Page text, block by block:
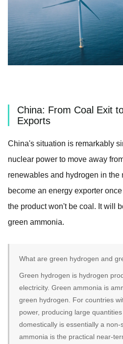
China: From Coal Exit
Exports
China's situation is remarkably
nuclear power to move away
renewables and hydrogen in the
become an energy exporter
the product won't be coal. It will
green ammonia.
What are green hydrogen and
Green hydrogen is hydrogen
electricity. Green ammonia is
green hydrogen. For countries
power, producing large
domestically is essentially a
ammonia is the practical near-